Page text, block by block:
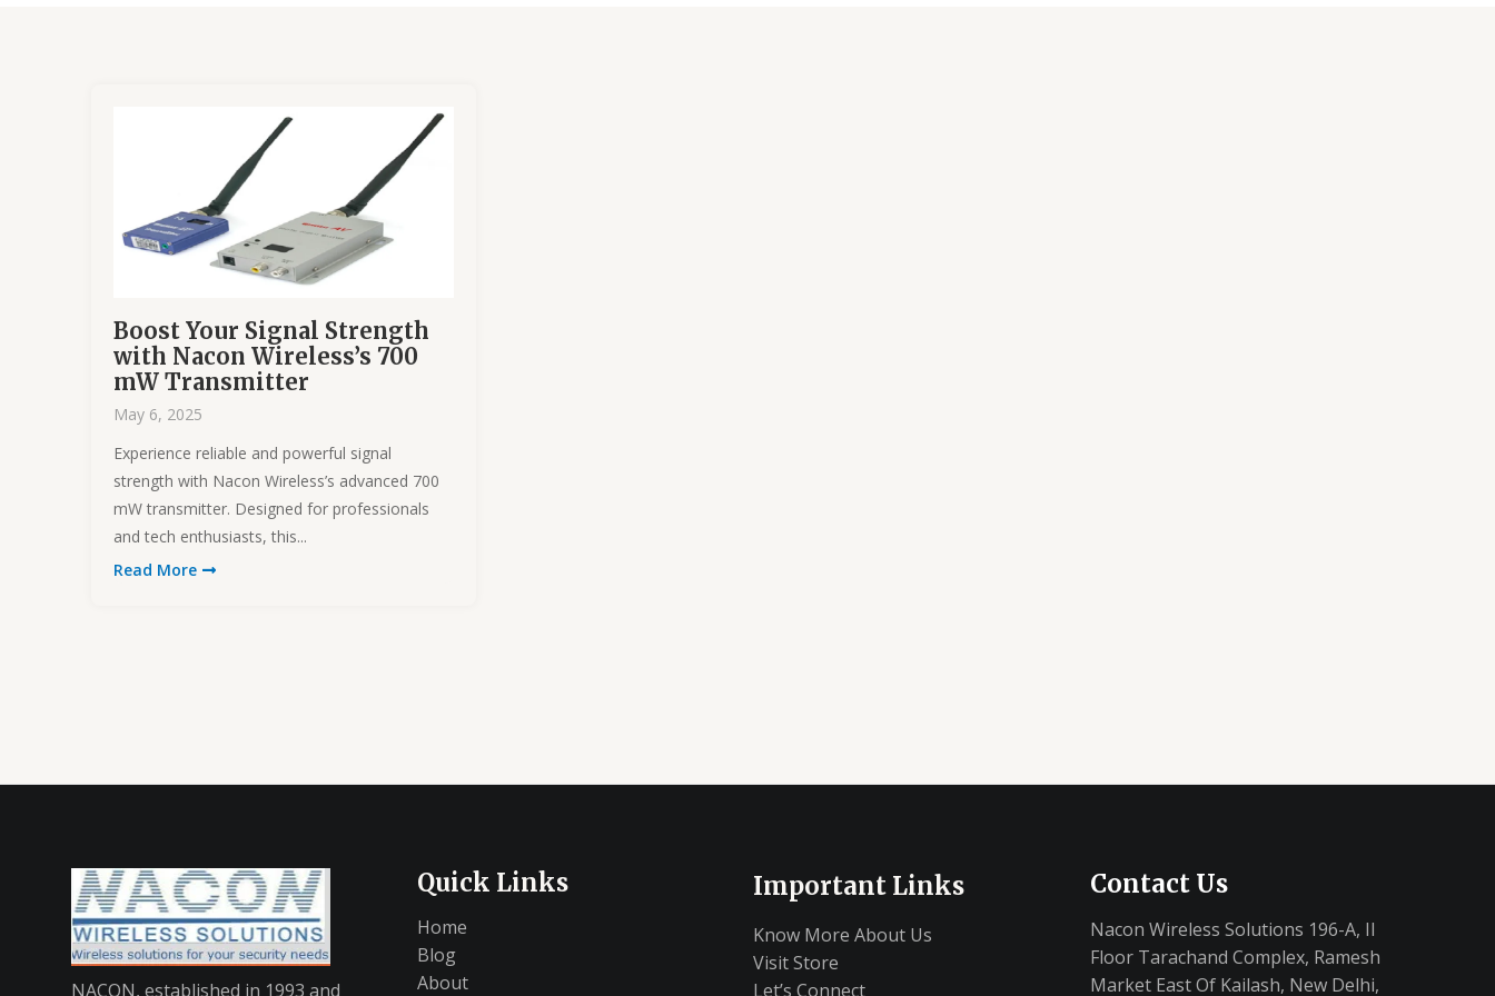
Boost Your Signal Strength
with Nacon Wireless’s 700
mW Transmitter
May 6, 2025
Experience reliable and powerful signal
strength with Nacon Wireless’s advanced 700
mW transmitter. Designed for professionals
and tech enthusiasts, this...
Read More
NACON, established in 1993 and
Quick Links
Home
Blog
About
Important Links
Know More About Us
Visit Store
Let’s Connect
Contact Us
Nacon Wireless Solutions 196-A, II
Floor Tarachand Complex, Ramesh
Market East Of Kailash, New Delhi,